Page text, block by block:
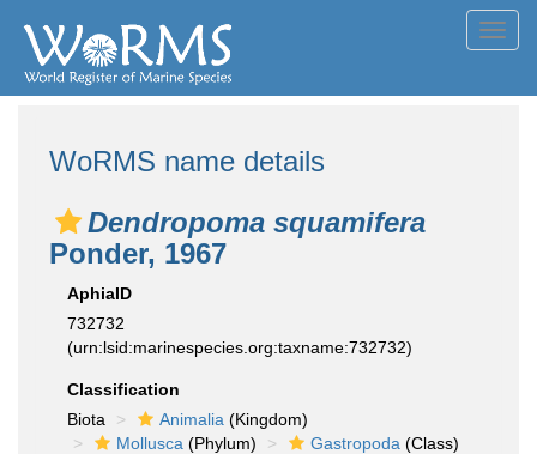
WoRMS name details
Dendropoma squamifera
Ponder, 1967
AphiaID
732732
(urn:lsid:marinespecies.org:taxname:732732)
Classification
Biota
Animalia (Kingdom)
Mollusca (Phylum) Gastropoda (Class)